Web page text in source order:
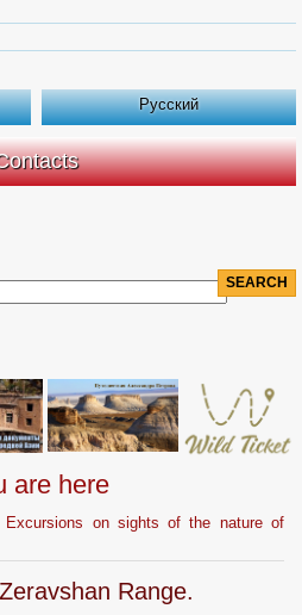
Русский
are here
Excursions on sights of the nature of
Range.